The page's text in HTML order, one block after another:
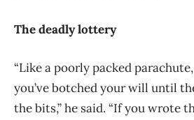
The deadly lottery
“Like a poorly packed
you’ve botched your will until
the bits,” he said. “If you wrote